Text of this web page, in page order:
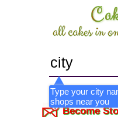
Type your city
shops near you
Become